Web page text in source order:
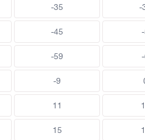
-35 -
-45
-59
-9
11
15